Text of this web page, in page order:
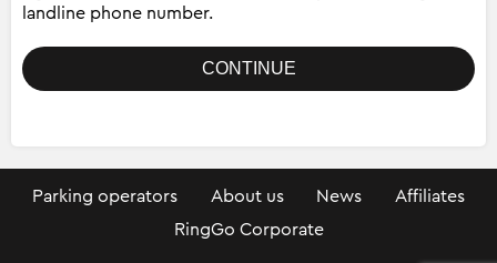
landline phone number.
Parking operators About us News
Affiliates
RingGo Corporate